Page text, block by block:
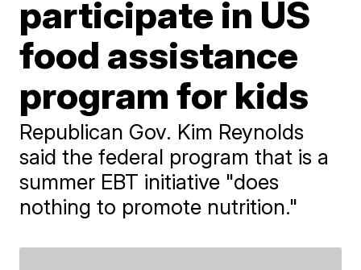
participate in US
food assistance
program for kids
Republican Gov. Kim Reynolds
said the federal program that is a
summer EBT initiative "does
nothing to promote nutrition."